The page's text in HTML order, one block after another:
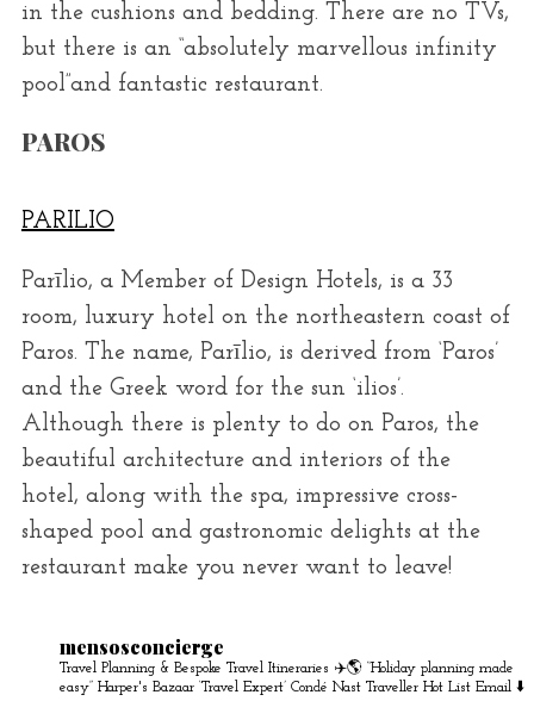
in the cushions and bedding. There are no TVs,
but there is an “absolutely marvellous infinity
pool”and fantastic restaurant.
PAROS
PARILIO
Parīlio, a Member of Design Hotels, is a 33
room, luxury hotel on the northeastern coast of
Paros. The name, Parīlio, is derived from ‘Paros’
and the Greek word for the sun ‘ilios’.
Although there is plenty to do on Paros, the
beautiful architecture and interiors of the
hotel, along with the spa, impressive cross-
shaped pool and gastronomic delights at the
restaurant make you never want to leave!
mensosconcierge
Travel Planning & Bespoke Travel Itineraries ✈️🌎 “Holiday planning made
easy” Harper's Bazaar ‘Travel Expert’ Condé Nast Traveller Hot List Email ⬇️